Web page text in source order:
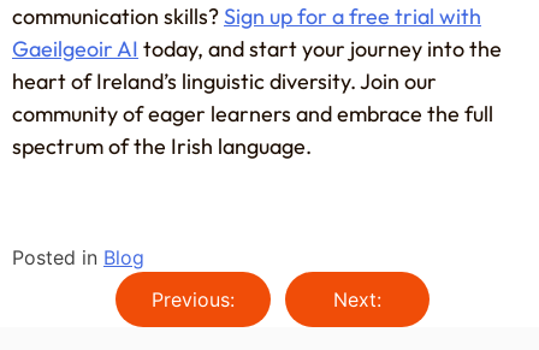
communication skills? Sign up for a free trial with
Gaeilgeoir AI today, and start your journey into the
heart of Ireland’s linguistic diversity. Join our
community of eager learners and embrace the full
spectrum of the Irish language.
Posted in Blog
Previous:
Next: